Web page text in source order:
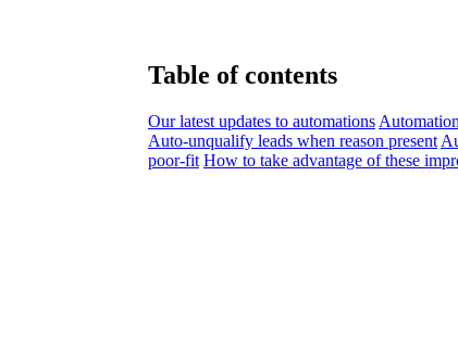
Table of contents
Our latest updates to automations
Auto-unqualify leads when reason present
poor-fit How to take advantage of these